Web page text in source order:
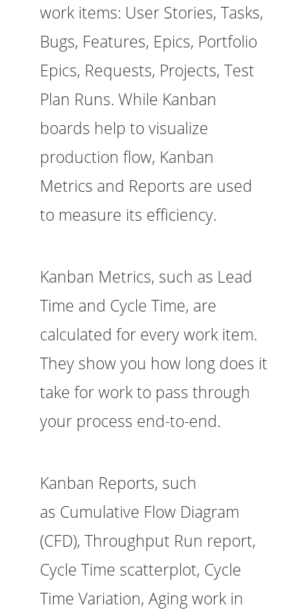
work items: User Stories, Tasks,
Bugs, Features, Epics, Portfolio
Epics, Requests, Projects, Test
Plan Runs. While Kanban
boards help to visualize
production flow, Kanban
Metrics and Reports are used
to measure its efficiency.
Kanban Metrics, such as Lead
Time and Cycle Time, are
calculated for every work item.
They show you how long does it
take for work to pass through
your process end-to-end.
Kanban Reports, such
as Cumulative Flow Diagram
(CFD), Throughput Run report,
Cycle Time scatterplot, Cycle
Time Variation, Aging work in